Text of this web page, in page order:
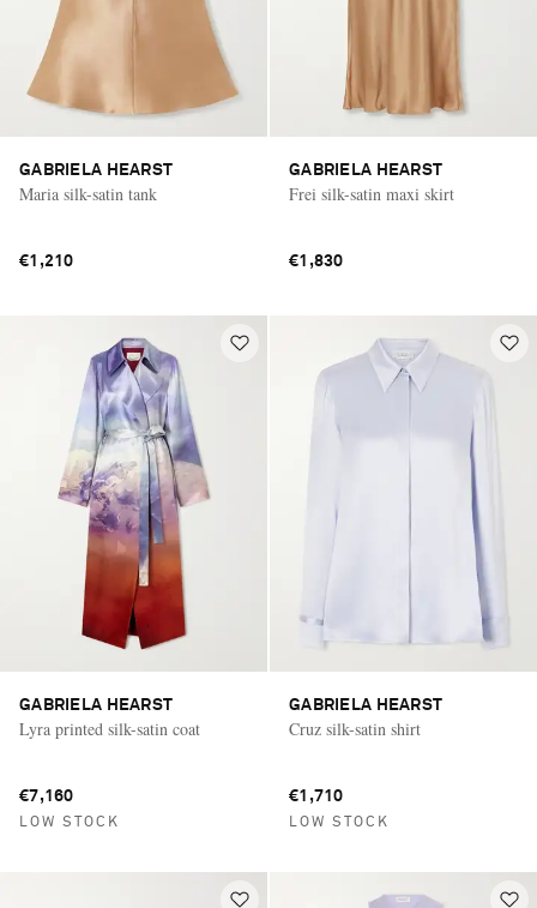
Saint Laurent
GABRIELA HEARST
Maria silk-satin tank
€1,210
GABRIELA HEARST
Frei silk-satin maxi skirt
€1,830
GABRIELA HEARST
Lyra printed silk-satin coat
€7,160
LOW STOCK
GABRIELA HEARST
Cruz silk-satin shirt
€1,710
LOW STOCK